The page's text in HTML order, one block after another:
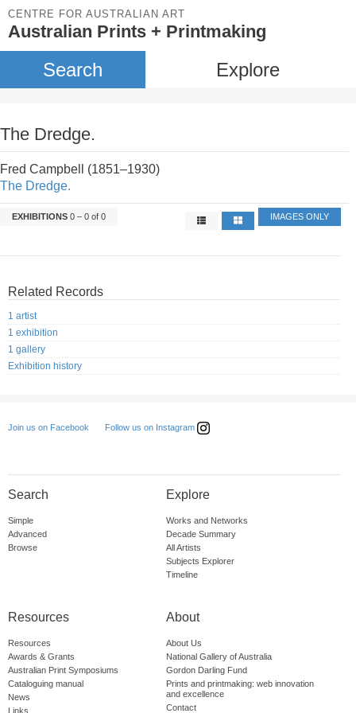
CENTRE FOR AUSTRALIAN ART
Australian Prints + Printmaking
Search Explore
The Dredge.
Fred Campbell (1851–1930)
The Dredge.
EXHIBITIONS 0 – 0 of 0 IMAGES ONLY
Related Records
1 artist
1 exhibition
1 gallery
Exhibition history
Join us on Facebook Follow us on Instagram
Search
Simple
Advanced
Browse
Explore
Works and Networks
Decade Summary
All Artists
Subjects Explorer
Timeline
Resources
Resources
Awards & Grants
Australian Print Symposiums
Cataloguing manual
News
Links
About
About Us
National Gallery of Australia
Gordon Darling Fund
Prints and printmaking: web innovation
and excellence
Contact